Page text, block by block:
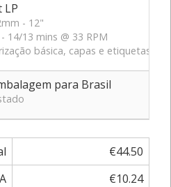
LP
- 12"
14/13 mins @ 33 RPM
básica, capas e etiquetas
para Brasil
€44.50
€10.24